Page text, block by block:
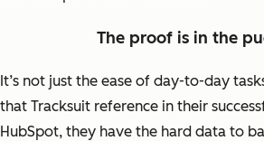
The proof is in the
It’s not just the ease of day-to-day
that Tracksuit reference in their
HubSpot, they have the hard data to